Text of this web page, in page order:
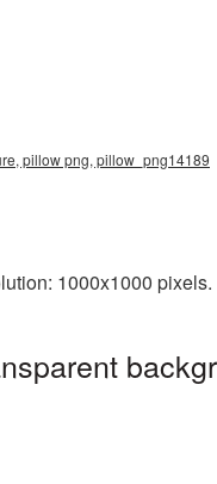
pillow png, pillow_png14189
1000x1000